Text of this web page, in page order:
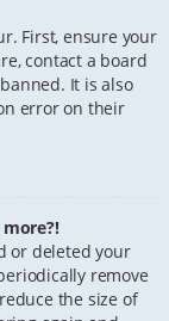
First, ensure your
contact a board
It is also
error on their
or deleted your
remove
the size of